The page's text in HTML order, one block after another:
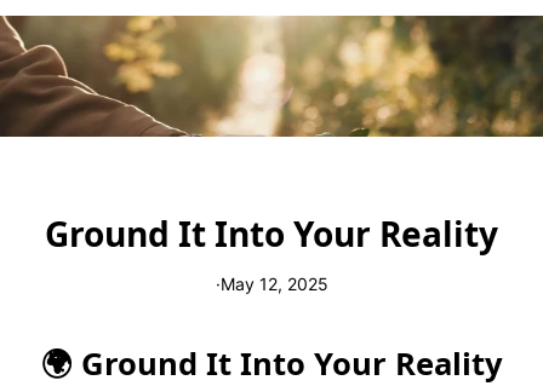
Ground It Into Your Reality
·May 12, 2025
🌍 Ground It Into Your Reality